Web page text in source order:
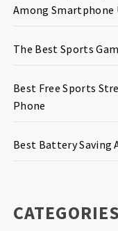
Among Smartphone
The Best Sports
Best Free Sports
Phone
Best Battery Saving
CATEGORIES